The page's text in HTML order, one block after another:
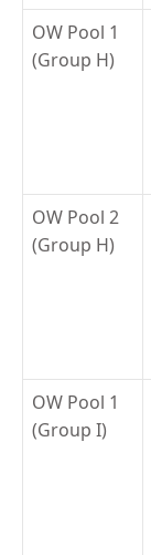
OW Pool 1
(Group H)
OW Pool 2
(Group H)
OW Pool 1
(Group I)